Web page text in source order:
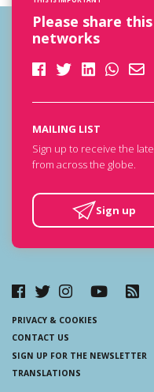
Please share
networks
MAILING LIST
Sign up to receive the
from across the globe.
Sign up
PRIVACY & COOKIES
CONTACT US
SIGN UP FOR THE NEWSLETTER
TRANSLATIONS